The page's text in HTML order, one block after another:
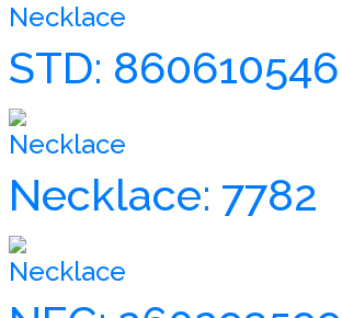
Necklace
STD: 860610546
Necklace
Necklace: 7782
Necklace